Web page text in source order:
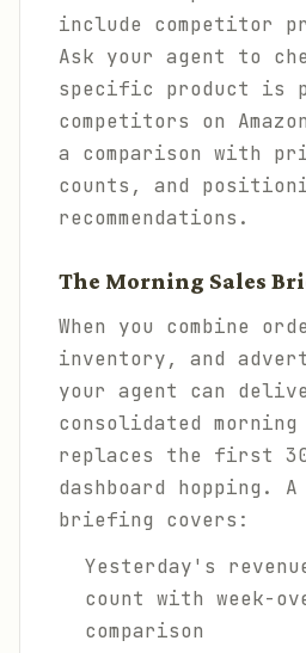
include competitor
Ask your agent to
specific product is
competitors on
a comparison with
counts, and
recommendations.
The Morning Sales
When you combine
inventory, and
your agent can
consolidated
replaces the first
dashboard hopping.
briefing covers:
Yesterday's
count with week-
comparison